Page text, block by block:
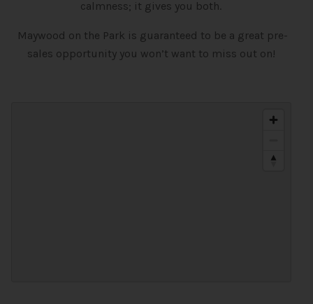
calmness; it gives you both.
Maywood on the Park is guaranteed to be a great pre-
sales opportunity you won’t want to miss out on!